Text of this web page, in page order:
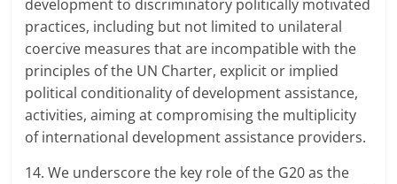
development to discriminatory politically motivated
practices, including but not limited to unilateral
coercive measures that are incompatible with the
principles of the UN Charter, explicit or implied
political conditionality of development assistance,
activities, aiming at compromising the multiplicity
of international development assistance providers.
14. We underscore the key role of the G20 as the